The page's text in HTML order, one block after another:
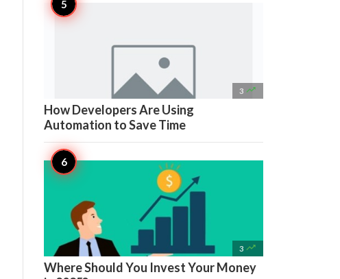
3 
How Developers Are Using
Automation to Save Time
3 
Where Should You Invest Your Money